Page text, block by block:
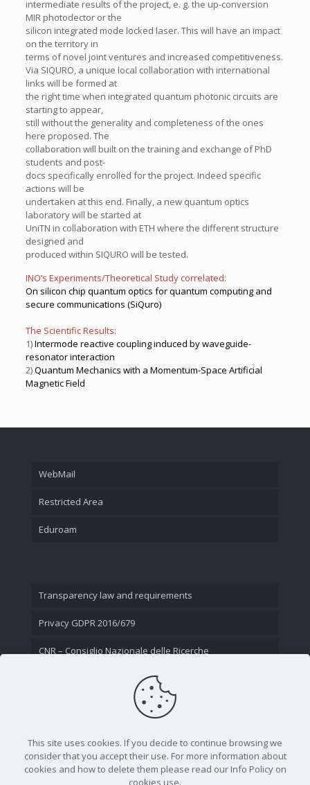
intermediate results of the project, e. g. the up-conversion
MIR photodector or the
silicon integrated mode locked laser. This will have an impact
on the territory in
terms of novel joint ventures and increased competitiveness.
Via SIQURO, a unique local collaboration with international
links will be formed at
the right time when integrated quantum photonic circuits are
starting to appear,
still without the generality and completeness of the ones
here proposed. The
collaboration will built on the training and exchange of PhD
students and post-
docs specifically enrolled for the project. Indeed specific
actions will be
undertaken at this end. Finally, a new quantum optics
laboratory will be started at
UniTN in collaboration with ETH where the different structure
designed and
produced within SIQURO will be tested.
INO’s Experiments/Theoretical Study correlated:
On silicon chip quantum optics for quantum computing and
secure communications (SiQuro)
The Scientific Results:
1)Intermode reactive coupling induced by waveguide-
resonator interaction
2)Quantum Mechanics with a Momentum-Space Artificial
Magnetic Field
WebMail
Restricted Area
Eduroam
Transparency law and requirements
Privacy GDPR 2016/679
CNR – Consiglio Nazionale delle Ricerche
This site uses cookies. If you decide to continue browsing we
consider that you accept their use. For more information about
cookies and how to delete them please read our Info Policy on
cookies use.